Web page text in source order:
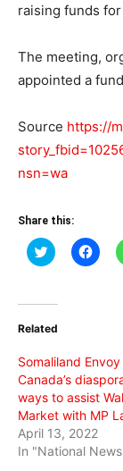
raising funds
The meeting,
appointed a
Source https://
nsn=wa
Share this:
Click
to
(Opens
new
Click
to
Related
Somaliland Envoy
Canada’s
ways to assist
Market with MP
April 13, 2022
In "National